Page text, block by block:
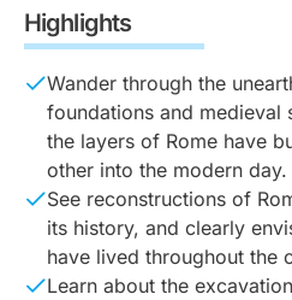
Highlights
Wander through the
foundations and medieval
the layers of Rome have
other into the modern day.
See reconstructions of
its history, and clearly
have lived throughout the
Learn about the